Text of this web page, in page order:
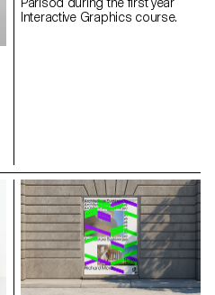
Interactive Graphics course.